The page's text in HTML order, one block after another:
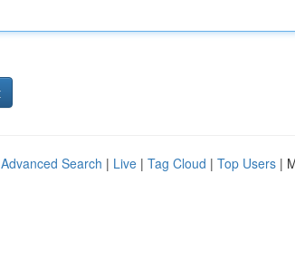
Advanced Search | Live | Tag Cloud | Top Users |